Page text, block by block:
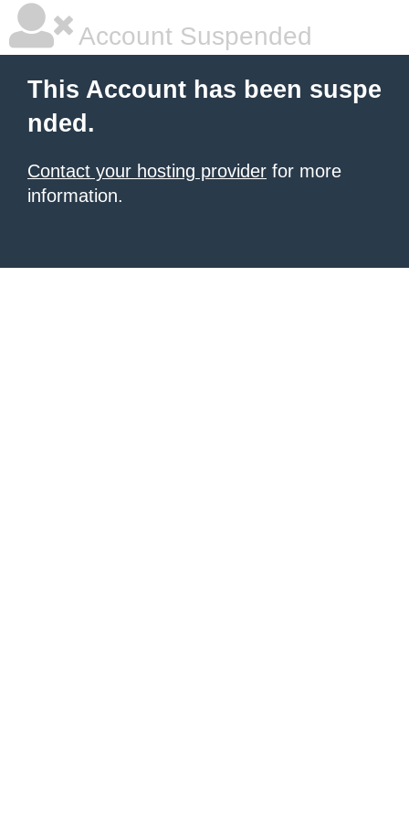
Account Suspended
This Account has been suspe
nded.
Contact your hosting provider for more
information.